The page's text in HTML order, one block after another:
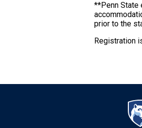
**Penn State
prior to the
Registration